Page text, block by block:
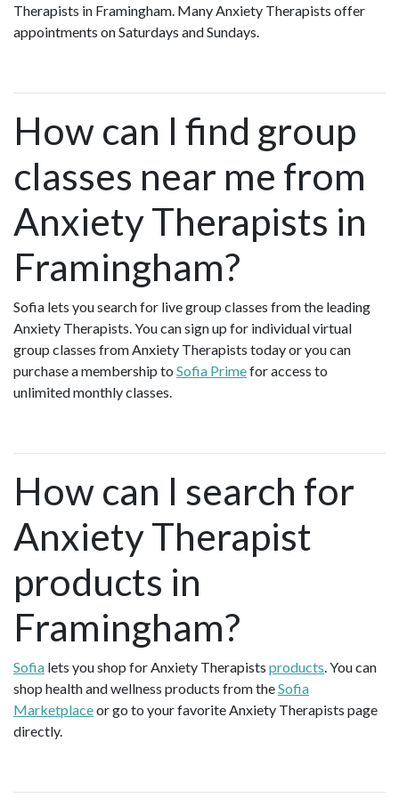
Therapists in Framingham. Many Anxiety Therapists offer
appointments on Saturdays and Sundays.
How can I find group
classes near me from
Anxiety Therapists in
Framingham?
Sofia lets you search for live group classes from the leading
Anxiety Therapists. You can sign up for individual virtual
group classes from Anxiety Therapists today or you can
purchase a membership to Sofia Primefor access to
unlimited monthly classes.
How can I search for
Anxiety Therapist
products in
Framingham?
Sofia lets you shop for Anxiety Therapists products. You can
shop health and wellness products from theSofia
Marketplaceor go to your favorite Anxiety Therapists page
directly.